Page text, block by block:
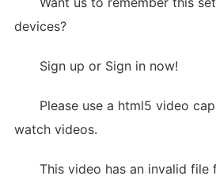
devices?
Sign up or Sign in now!
Please use a html5 video
watch videos.
This video has an invalid file